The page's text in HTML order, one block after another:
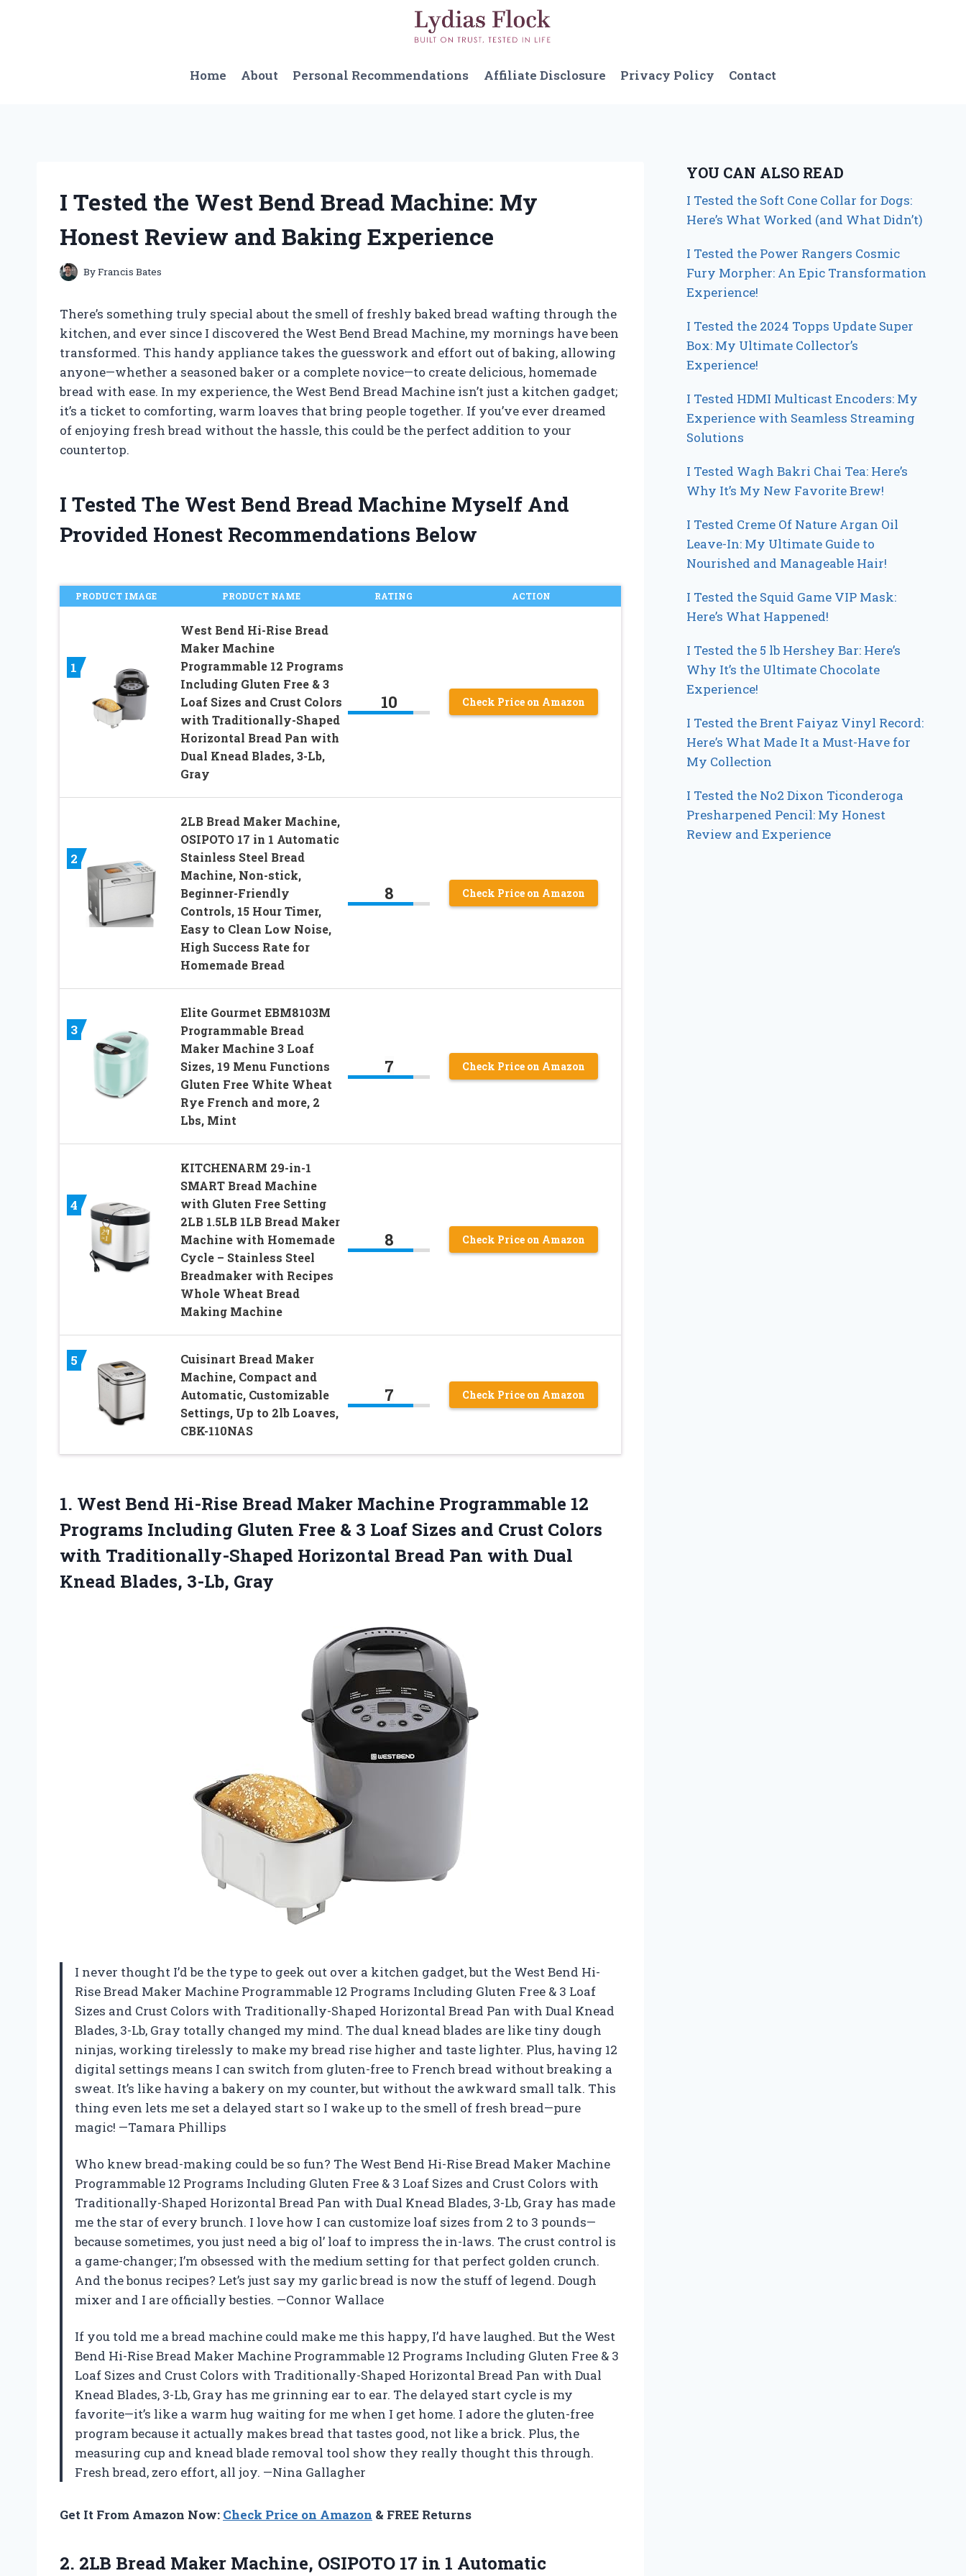
Home
About Personal Recommendations Affiliate Disclosure Privacy Policy Contact
I Tested the West Bend Bread Machine: My
Honest Review and Baking Experience
ByFrancis Bates
There’s something truly special about the smell of freshly baked bread wafting through the
kitchen, and ever since I discovered the West Bend Bread Machine, my mornings have been
transformed. This handy appliance takes the guesswork and effort out of baking, allowing
anyone—whether a seasoned baker or a complete novice—to create delicious, homemade
bread with ease. In my experience, the West Bend Bread Machine isn’t just a kitchen gadget;
it’s a ticket to comforting, warm loaves that bring people together. If you’ve ever dreamed
of enjoying fresh bread without the hassle, this could be the perfect addition to your
countertop.
I Tested The West Bend Bread Machine Myself And
Provided Honest Recommendations Below
PRODUCT IMAGE PRODUCT NAME RATING ACTION
1
West Bend Hi-Rise Bread
Maker Machine
Programmable 12 Programs
Including Gluten Free & 3
Loaf Sizes and Crust Colors
with Traditionally-Shaped
Horizontal Bread Pan with
Dual Knead Blades, 3-Lb,
Gray
10 Check Price on Amazon
2
2LB Bread Maker Machine,
OSIPOTO 17 in 1 Automatic
Stainless Steel Bread
Machine, Non-stick,
Beginner-Friendly
Controls, 15 Hour Timer,
Easy to Clean Low Noise,
High Success Rate for
Homemade Bread
8 Check Price on Amazon
3
Elite Gourmet EBM8103M
Programmable Bread
Maker Machine 3 Loaf
Sizes, 19 Menu Functions
Gluten Free White Wheat
Rye French and more, 2
Lbs, Mint
7 Check Price on Amazon
4
KITCHENARM 29-in-1
SMART Bread Machine
with Gluten Free Setting
2LB 1.5LB 1LB Bread Maker
Machine with Homemade
Cycle – Stainless Steel
Breadmaker with Recipes
Whole Wheat Bread
Making Machine
8 Check Price on Amazon
5
Cuisinart Bread Maker
Machine, Compact and
Automatic, Customizable
Settings, Up to 2lb Loaves,
CBK-110NAS
7 Check Price on Amazon
1. West Bend Hi-Rise Bread Maker Machine Programmable 12
Programs Including Gluten Free & 3 Loaf Sizes and Crust Colors
with Traditionally-Shaped Horizontal Bread Pan with Dual
Knead Blades, 3-Lb, Gray
I never thought I’d be the type to geek out over a kitchen gadget, but the West Bend Hi-
Rise Bread Maker Machine Programmable 12 Programs Including Gluten Free & 3 Loaf
Sizes and Crust Colors with Traditionally-Shaped Horizontal Bread Pan with Dual Knead
Blades, 3-Lb, Gray totally changed my mind. The dual knead blades are like tiny dough
ninjas, working tirelessly to make my bread rise higher and taste lighter. Plus, having 12
digital settings means I can switch from gluten-free to French bread without breaking a
sweat. It’s like having a bakery on my counter, but without the awkward small talk. This
thing even lets me set a delayed start so I wake up to the smell of fresh bread—pure
magic! —Tamara Phillips
Who knew bread-making could be so fun? The West Bend Hi-Rise Bread Maker Machine
Programmable 12 Programs Including Gluten Free & 3 Loaf Sizes and Crust Colors with
Traditionally-Shaped Horizontal Bread Pan with Dual Knead Blades, 3-Lb, Gray has made
me the star of every brunch. I love how I can customize loaf sizes from 2 to 3 pounds—
because sometimes, you just need a big ol’ loaf to impress the in-laws. The crust control is
a game-changer; I’m obsessed with the medium setting for that perfect golden crunch.
And the bonus recipes? Let’s just say my garlic bread is now the stuff of legend. Dough
mixer and I are officially besties. —Connor Wallace
If you told me a bread machine could make me this happy, I’d have laughed. But the West
Bend Hi-Rise Bread Maker Machine Programmable 12 Programs Including Gluten Free & 3
Loaf Sizes and Crust Colors with Traditionally-Shaped Horizontal Bread Pan with Dual
Knead Blades, 3-Lb, Gray has me grinning ear to ear. The delayed start cycle is my
favorite—it’s like a warm hug waiting for me when I get home. I adore the gluten-free
program because it actually makes bread that tastes good, not like a brick. Plus, the
measuring cup and knead blade removal tool show they really thought this through.
Fresh bread, zero effort, all joy. —Nina Gallagher
Get It From Amazon Now: Check Price on Amazon & FREE Returns
2. 2LB Bread Maker Machine, OSIPOTO 17 in 1 Automatic
YOU CAN ALSO READ
I Tested the Soft Cone Collar for Dogs:
Here’s What Worked (and What Didn’t)
I Tested the Power Rangers Cosmic
Fury Morpher: An Epic Transformation
Experience!
I Tested the 2024 Topps Update Super
Box: My Ultimate Collector’s
Experience!
I Tested HDMI Multicast Encoders: My
Experience with Seamless Streaming
Solutions
I Tested Wagh Bakri Chai Tea: Here’s
Why It’s My New Favorite Brew!
I Tested Creme Of Nature Argan Oil
Leave-In: My Ultimate Guide to
Nourished and Manageable Hair!
I Tested the Squid Game VIP Mask:
Here’s What Happened!
I Tested the 5 lb Hershey Bar: Here’s
Why It’s the Ultimate Chocolate
Experience!
I Tested the Brent Faiyaz Vinyl Record:
Here’s What Made It a Must-Have for
My Collection
I Tested the No2 Dixon Ticonderoga
Presharpened Pencil: My Honest
Review and Experience